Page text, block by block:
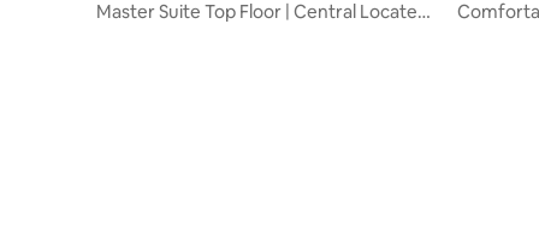
Master Suite Top Floor | Central Located
ersfield